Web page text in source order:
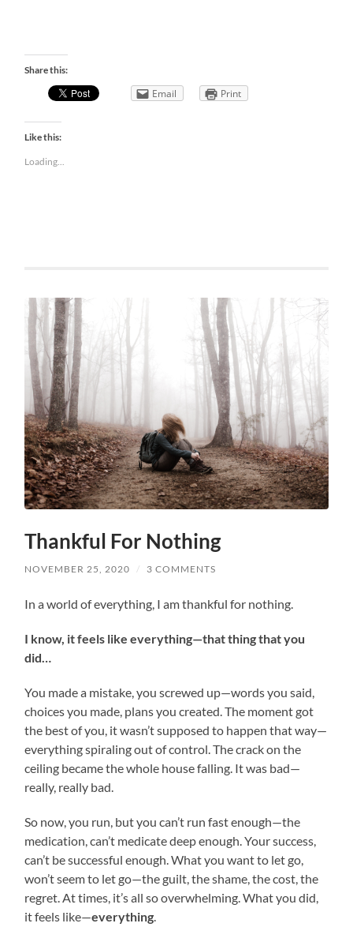
Share this:
Email Print
Like this:
Loading...
Thankful For Nothing
NOVEMBER 25, 2020 / 3 COMMENTS
In a world of everything, I am thankful for nothing.
I know, it feels like everything—that thing that you
did…
You made a mistake, you screwed up—words you said,
choices you made, plans you created. The moment got
the best of you, it wasn’t supposed to happen that way—
everything spiraling out of control. The crack on the
ceiling became the whole house falling. It was bad—
really, really bad.
So now, you run, but you can’t run fast enough—the
medication, can’t medicate deep enough. Your success,
can’t be successful enough. What you want to let go,
won’t seem to let go—the guilt, the shame, the cost, the
regret. At times, it’s all so overwhelming. What you did,
it feels like—everything